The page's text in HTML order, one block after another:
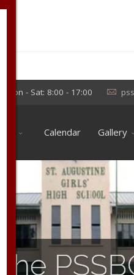
Mon - Sat: 8:00 - 17:00
Calendar Gallery